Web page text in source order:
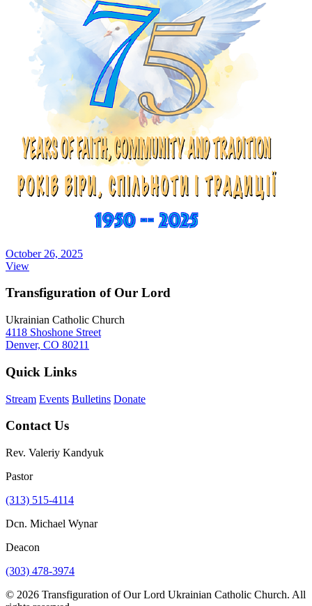
October 26, 2025
View
Transfiguration of Our Lord
Ukrainian Catholic Church
4118 Shoshone Street
Denver, CO 80211
Quick Links
Stream Events Bulletins Donate
Contact Us
Rev. Valeriy Kandyuk
Pastor
(313) 515-4114
Dcn. Michael Wynar
Deacon
(303) 478-3974
© 2026 Transfiguration of Our Lord Ukrainian Catholic Church. All